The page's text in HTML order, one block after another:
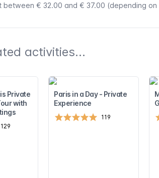
between € 32.00 and € 37.00 (depending
activities...
Private
with
129
Paris in a Day - Private
Experience
119